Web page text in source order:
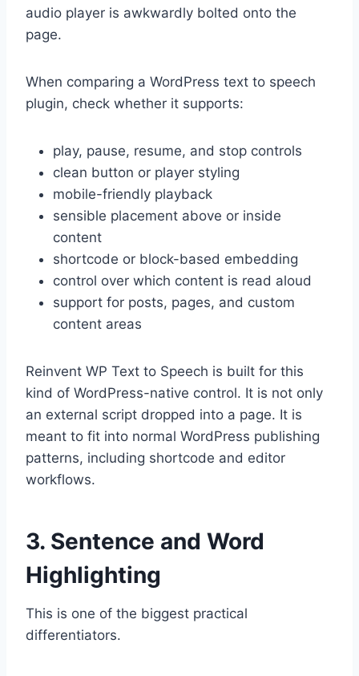
audio player is awkwardly bolted onto the
page.
When comparing a WordPress text to speech
plugin, check whether it supports:
play, pause, resume, and stop controls
clean button or player styling
mobile-friendly playback
sensible placement above or inside
content
shortcode or block-based embedding
control over which content is read aloud
support for posts, pages, and custom
content areas
Reinvent WP Text to Speech is built for this
kind of WordPress-native control. It is not only
an external script dropped into a page. It is
meant to fit into normal WordPress publishing
patterns, including shortcode and editor
workflows.
3. Sentence and Word
Highlighting
This is one of the biggest practical
differentiators.